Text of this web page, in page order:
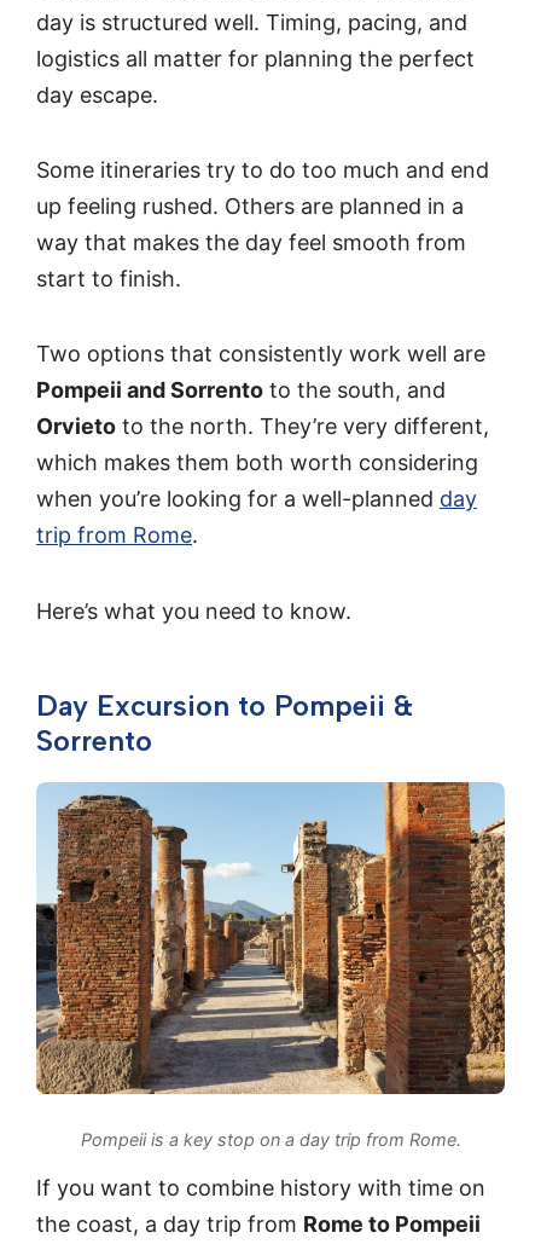
day is structured well. Timing, pacing, and
logistics all matter for planning the perfect
day escape.
Some itineraries try to do too much and end
up feeling rushed. Others are planned in a
way that makes the day feel smooth from
start to finish.
Two options that consistently work well are
Pompeii and Sorrento to the south, and
Orvieto to the north. They’re very different,
which makes them both worth considering
when you’re looking for a well-planned day
trip from Rome.
Here’s what you need to know.
Day Excursion to Pompeii &
Sorrento
Pompeii is a key stop on a day trip from Rome.
If you want to combine history with time on
the coast, a day trip from Rome to Pompeii